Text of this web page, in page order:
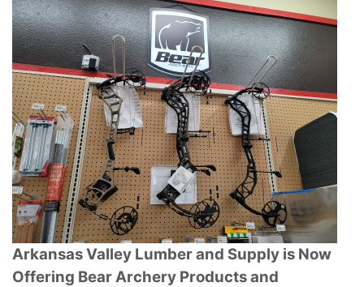
Arkansas Valley Lumber and Supply is Now
Offering Bear Archery Products and